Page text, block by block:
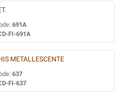
691A
FI-691A
METALLESCENTE
637
FI-637